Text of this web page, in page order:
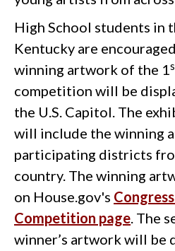
High School students in
Kentucky are
winning artwork of the 1
competition will be
the U.S. Capitol. The
will include the winning
participating districts
country. The winning
on House.gov's
Competition page. The
winner’s artwork will be